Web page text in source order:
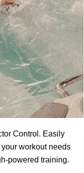
Control. Easily
workout needs
powered training.